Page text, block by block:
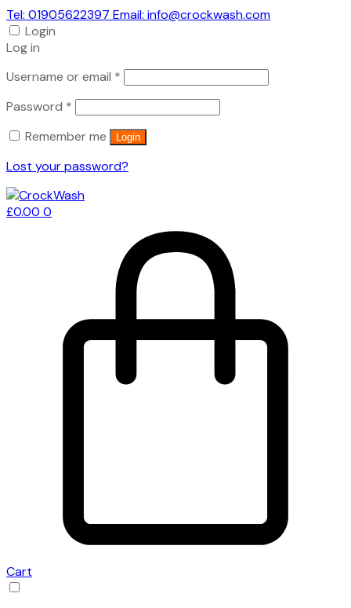
Tel: 01905622397 Email: info@crockwash.com
Login
Log in
Username or email *
Password *
Remember me
Login
Lost your password?
£0.00 0
Cart